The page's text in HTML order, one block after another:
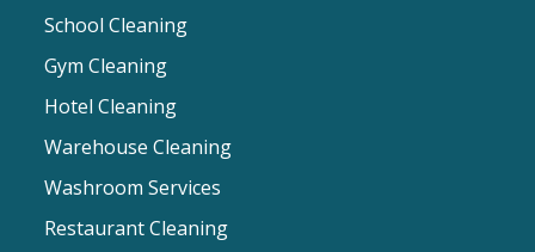
School Cleaning
Gym Cleaning
Hotel Cleaning
Warehouse Cleaning
Washroom Services
Restaurant Cleaning